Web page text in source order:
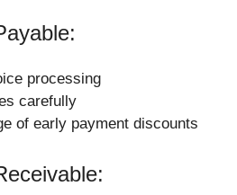
processing
carefully
of early payment discounts